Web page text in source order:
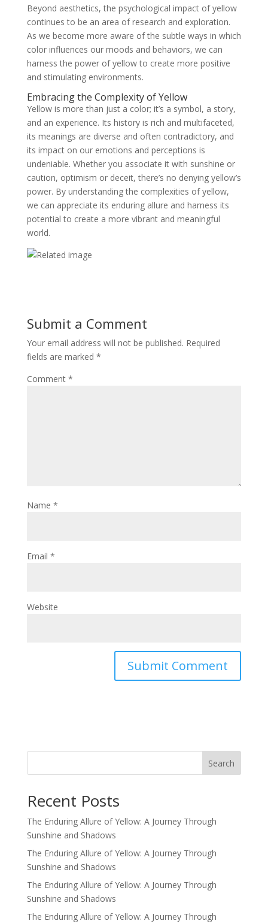
Beyond aesthetics, the psychological impact of yellow
continues to be an area of research and exploration.
As we become more aware of the subtle ways in which
color influences our moods and behaviors, we can
harness the power of yellow to create more positive
and stimulating environments.
Embracing the Complexity of Yellow
Yellow is more than just a color; it’s a symbol, a story,
and an experience. Its history is rich and multifaceted,
its meanings are diverse and often contradictory, and
its impact on our emotions and perceptions is
undeniable. Whether you associate it with sunshine or
caution, optimism or deceit, there’s no denying yellow’s
power. By understanding the complexities of yellow,
we can appreciate its enduring allure and harness its
potential to create a more vibrant and meaningful
world.
Submit a Comment
Your email address will not be published. Required
fields are marked *
Comment *
Name *
Email *
Website
Search
Recent Posts
The Enduring Allure of Yellow: A Journey Through
Sunshine and Shadows
The Enduring Allure of Yellow: A Journey Through
Sunshine and Shadows
The Enduring Allure of Yellow: A Journey Through
Sunshine and Shadows
The Enduring Allure of Yellow: A Journey Through